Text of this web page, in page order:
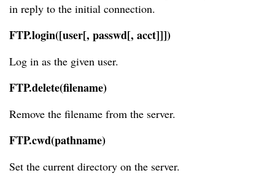
in reply to the initial connection.
FTP.login([user[, passwd[, acct]]])
Log in as the given user.
FTP.delete(filename)
Remove the filename from the server.
FTP.cwd(pathname)
Set the current directory on the server.